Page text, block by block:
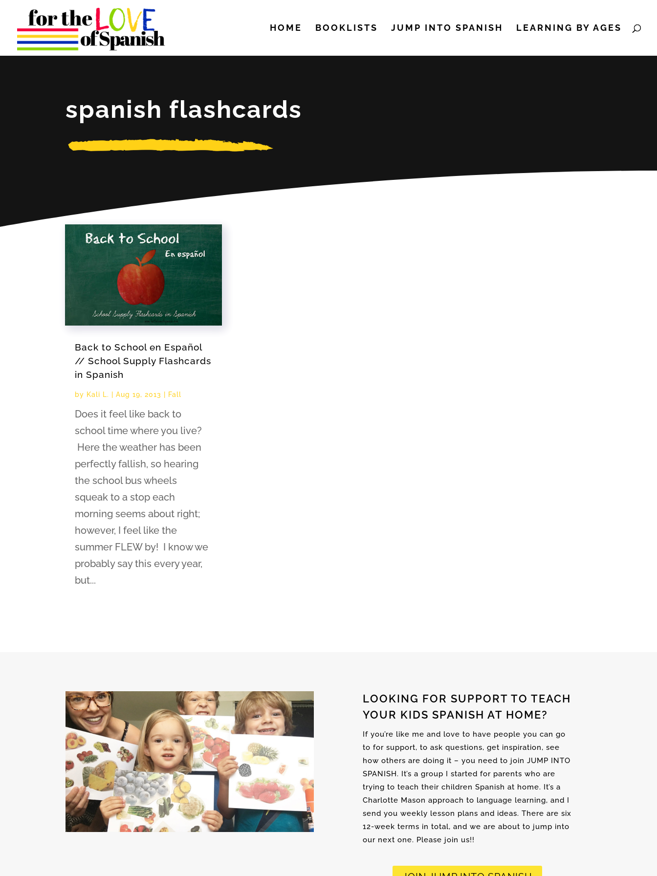
HOME BOOKLISTS JUMP INTO SPANISH LEARNING BY AGES
spanish flashcards
Back to School en Español
// School Supply Flashcards
in Spanish
by Kali L. |Aug 19, 2013 Fall
Does it feel like back to
school time where you live?
Here the weather has been
perfectly fallish, so hearing
the school bus wheels
squeak to a stop each
morning seems about right;
however, I feel like the
summer FLEW by! I know we
probably say this every year,
but...
LOOKING FOR SUPPORT TO TEACH
YOUR KIDS SPANISH AT HOME?
If you’re like me and love to have people you can go
to for support, to ask questions, get inspiration, see
how others are doing it – you need to join JUMP INTO
SPANISH. It’s a group I started for parents who are
trying to teach their children Spanish at home. It’s a
Charlotte Mason approach to language learning, and I
send you weekly lesson plans and ideas. There are six
12-week terms in total, and we are about to jump into
our next one. Please join us!!